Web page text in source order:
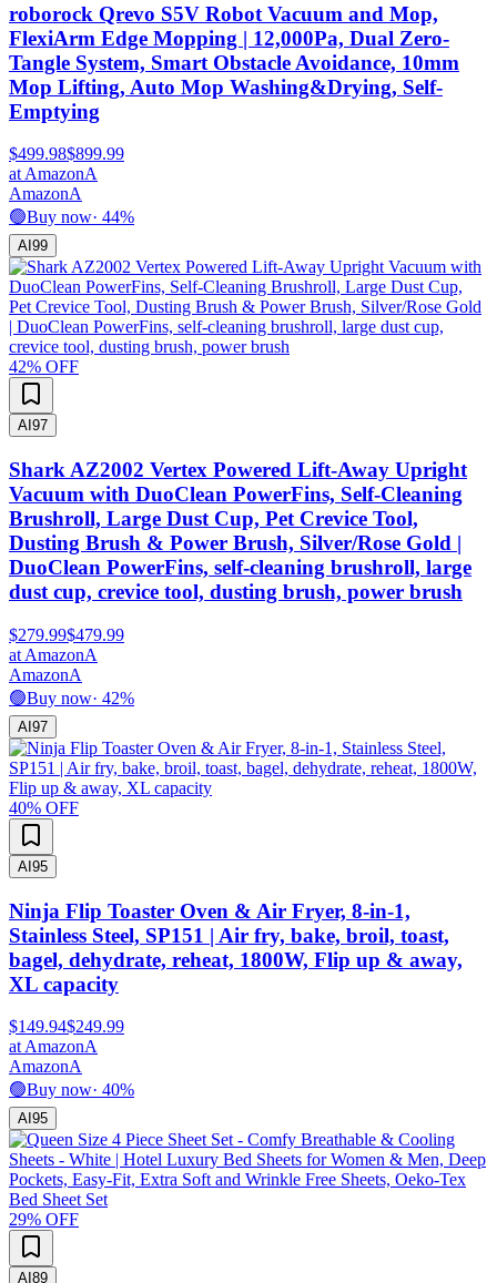
roborock Qrevo S5V Robot Vacuum and Mop,
FlexiArm Edge Mopping | 12,000Pa, Dual Zero-
Tangle System, Smart Obstacle Avoidance, 10mm
Mop Lifting, Auto Mop Washing&Drying, Self-
Emptying
$499.98$899.99
atAmazonA
AmazonA
🟢Buy now· 44%
AI 99
42% OFF
AI 97
Shark AZ2002 Vertex Powered Lift-Away Upright
Vacuum with DuoClean PowerFins, Self-Cleaning
Brushroll, Large Dust Cup, Pet Crevice Tool,
Dusting Brush & Power Brush, Silver/Rose Gold |
DuoClean PowerFins, self-cleaning brushroll, large
dust cup, crevice tool, dusting brush, power brush
$279.99$479.99
at AmazonA
AmazonA
🟢Buy now· 42%
AI 97
40% OFF
AI 95
Ninja Flip Toaster Oven & Air Fryer, 8-in-1,
Stainless Steel, SP151 | Air fry, bake, broil, toast,
bagel, dehydrate, reheat, 1800W, Flip up & away,
XL capacity
$149.94$249.99
at AmazonA
AmazonA
🟢Buy now· 40%
AI 95
29% OFF
AI 89